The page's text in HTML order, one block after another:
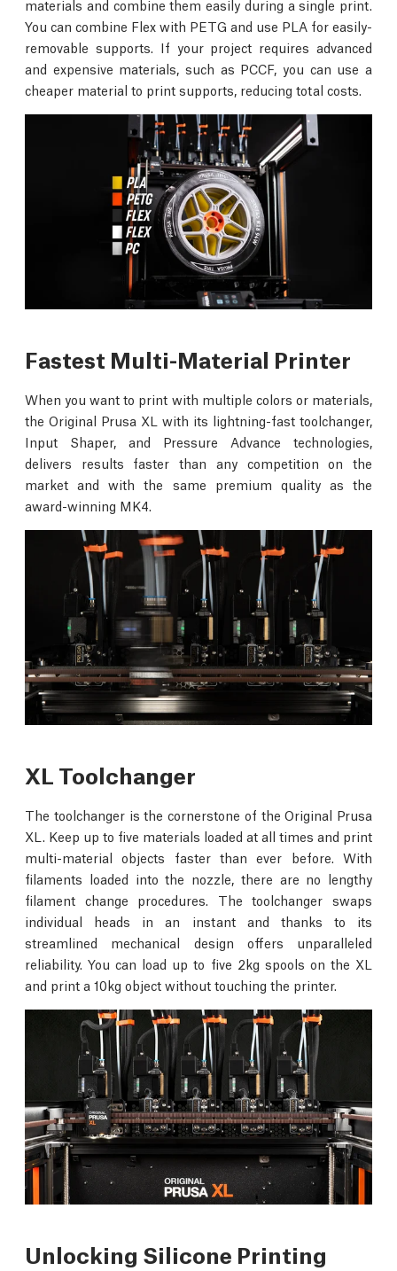
materials and combine them easily during a single print.
You can combine Flex with PETG and use PLA for easily-
removable supports. If your project requires advanced
and expensive materials, such as PCCF, you can use a
cheaper material to print supports, reducing total costs.
Fastest Multi-Material Printer
When you want to print with multiple colors or materials,
the Original Prusa XL with its lightning-fast toolchanger,
Input Shaper, and Pressure Advance technologies,
delivers results faster than any competition on the
market and with the same premium quality as the
award-winning MK4.
XL Toolchanger
The toolchanger is the cornerstone of the Original Prusa
XL. Keep up to five materials loaded at all times and print
multi-material objects faster than ever before. With
filaments loaded into the nozzle, there are no lengthy
filament change procedures. The toolchanger swaps
individual heads in an instant and thanks to its
streamlined mechanical design offers unparalleled
reliability. You can load up to five 2kg spools on the XL
and print a 10kg object without touching the printer.
Unlocking Silicone Printing